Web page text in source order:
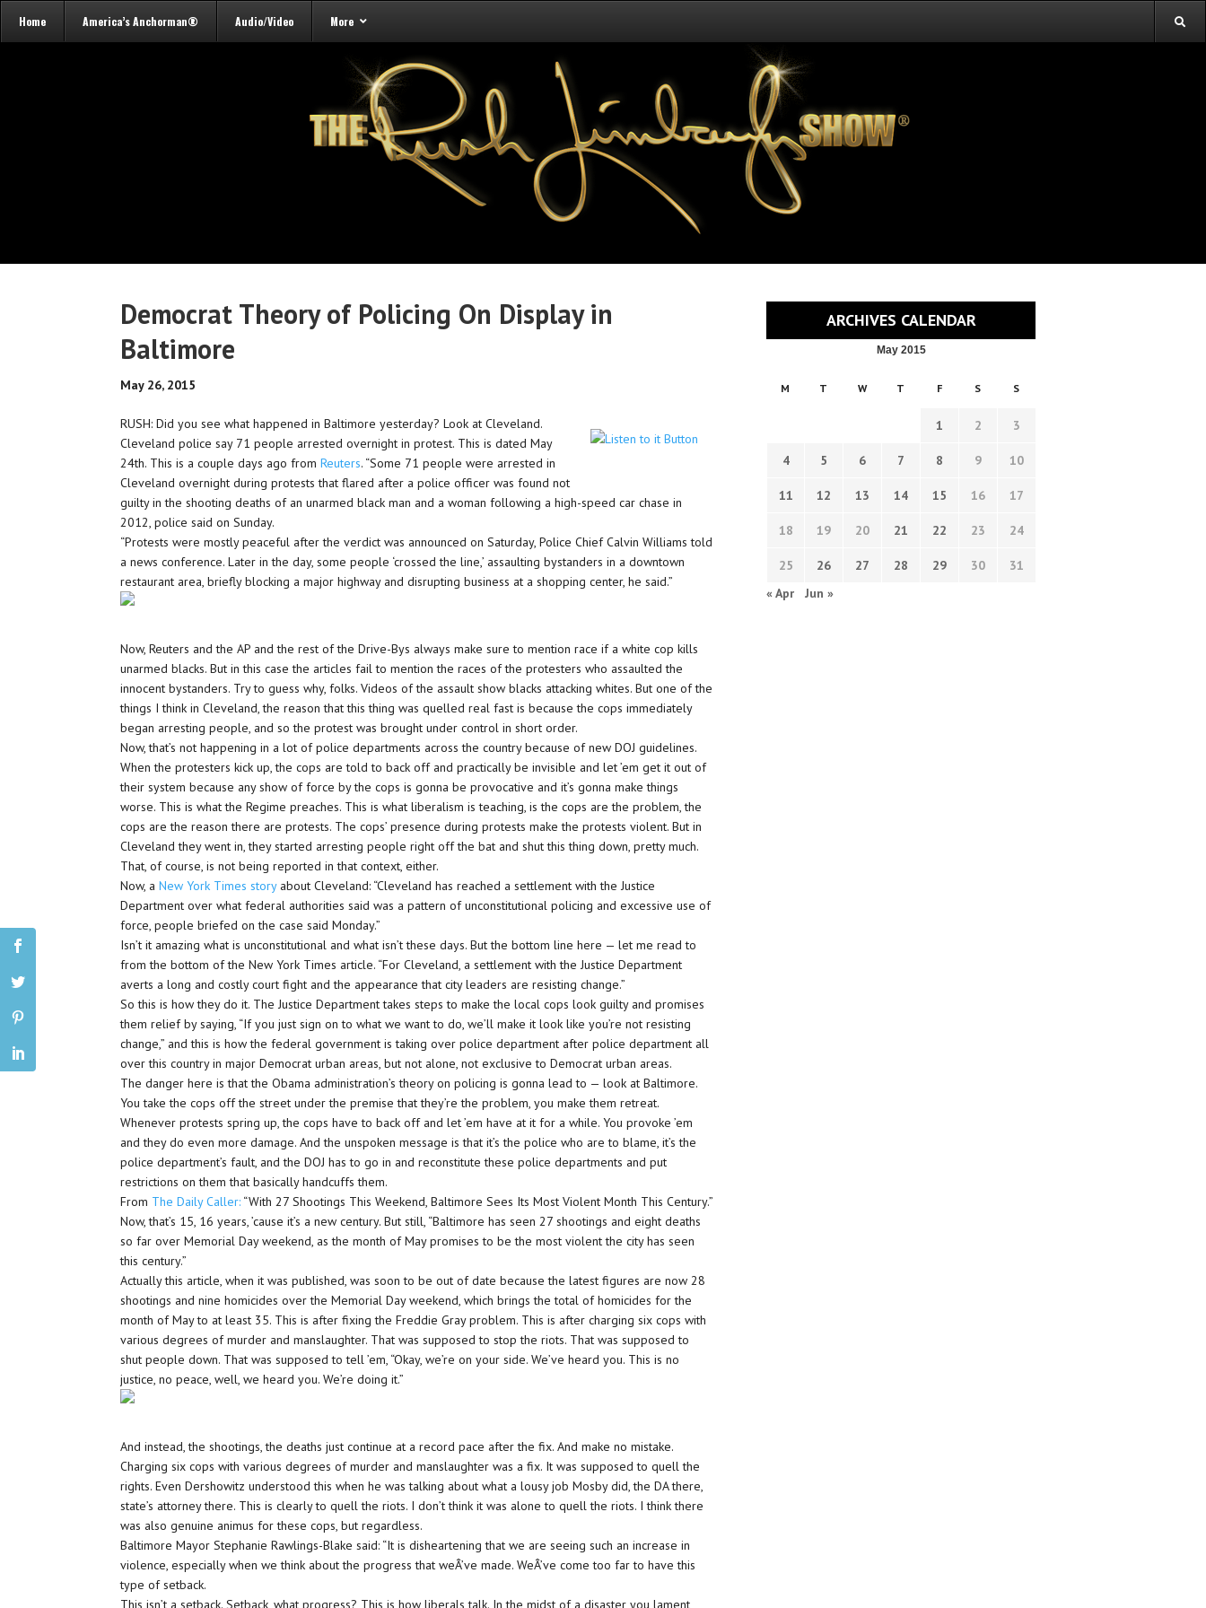
Home America’s Anchorman® Audio/Video More
Democrat Theory of Policing On Display in
Baltimore
May 26, 2015
RUSH: Did you see what happened in Baltimore yesterday? Look at Cleveland.
Cleveland police say 71 people arrested overnight in protest. This is dated May
24th. This is a couple days ago fromReuters. “Some 71 people were arrested in
Cleveland overnight during protests that flared after a police officer was found not
guilty in the shooting deaths of an unarmed black man and a woman following a high-speed car chase in
2012, police said on Sunday.
“Protests were mostly peaceful after the verdict was announced on Saturday, Police Chief Calvin Williams told
a news conference. Later in the day, some people ‘crossed the line,’ assaulting bystanders in a downtown
restaurant area, briefly blocking a major highway and disrupting business at a shopping center, he said.”
Now, Reuters and the AP and the rest of the Drive-Bys always make sure to mention race if a white cop kills
unarmed blacks. But in this case the articles fail to mention the races of the protesters who assaulted the
innocent bystanders. Try to guess why, folks. Videos of the assault show blacks attacking whites. But one of the
things I think in Cleveland, the reason that this thing was quelled real fast is because the cops immediately
began arresting people, and so the protest was brought under control in short order.
Now, that’s not happening in a lot of police departments across the country because of new DOJ guidelines.
When the protesters kick up, the cops are told to back off and practically be invisible and let ’em get it out of
their system because any show of force by the cops is gonna be provocative and it’s gonna make things
worse. This is what the Regime preaches. This is what liberalism is teaching, is the cops are the problem, the
cops are the reason there are protests. The cops’ presence during protests make the protests violent. But in
Cleveland they went in, they started arresting people right off the bat and shut this thing down, pretty much.
That, of course, is not being reported in that context, either.
Now, aNew York Times storyabout Cleveland: “Cleveland has reached a settlement with the Justice
Department over what federal authorities said was a pattern of unconstitutional policing and excessive use of
force, people briefed on the case said Monday.”
Isn’t it amazing what is unconstitutional and what isn’t these days. But the bottom line here — let me read to
from the bottom of the New York Times article. “For Cleveland, a settlement with the Justice Department
averts a long and costly court fight and the appearance that city leaders are resisting change.”
So this is how they do it. The Justice Department takes steps to make the local cops look guilty and promises
them relief by saying, “If you just sign on to what we want to do, we’ll make it look like you’re not resisting
change,” and this is how the federal government is taking over police department after police department all
over this country in major Democrat urban areas, but not alone, not exclusive to Democrat urban areas.
The danger here is that the Obama administration’s theory on policing is gonna lead to — look at Baltimore.
You take the cops off the street under the premise that they’re the problem, you make them retreat.
Whenever protests spring up, the cops have to back off and let ’em have at it for a while. You provoke ’em
and they do even more damage. And the unspoken message is that it’s the police who are to blame, it’s the
police department’s fault, and the DOJ has to go in and reconstitute these police departments and put
restrictions on them that basically handcuffs them.
From The Daily Caller: “With 27 Shootings This Weekend, Baltimore Sees Its Most Violent Month This Century.”
Now, that’s 15, 16 years, ’cause it’s a new century. But still, “Baltimore has seen 27 shootings and eight deaths
so far over Memorial Day weekend, as the month of May promises to be the most violent the city has seen
this century.”
Actually this article, when it was published, was soon to be out of date because the latest figures are now 28
shootings and nine homicides over the Memorial Day weekend, which brings the total of homicides for the
month of May to at least 35. This is after fixing the Freddie Gray problem. This is after charging six cops with
various degrees of murder and manslaughter. That was supposed to stop the riots. That was supposed to
shut people down. That was supposed to tell ’em, “Okay, we’re on your side. We’ve heard you. This is no
justice, no peace, well, we heard you. We’re doing it.”
And instead, the shootings, the deaths just continue at a record pace after the fix. And make no mistake.
Charging six cops with various degrees of murder and manslaughter was a fix. It was supposed to quell the
rights. Even Dershowitz understood this when he was talking about what a lousy job Mosby did, the DA there,
state’s attorney there. This is clearly to quell the riots. I don’t think it was alone to quell the riots. I think there
was also genuine animus for these cops, but regardless.
Baltimore Mayor Stephanie Rawlings-Blake said: “It is disheartening that we are seeing such an increase in
violence, especially when we think about the progress that weÂ’ve made. WeÂ’ve come too far to have this
type of setback.
This isn’t a setback. Setback, what progress? This is how liberals talk. In the midst of a disaster you lament
ARCHIVES CALENDAR
May 2015
M T W T F S S
1 2 3
4 5 6 7 8 9 10
11 12 13 14 15 16 17
18 19 20 21 22 23 24
25 26 27 28 29 30
31
« Apr
Jun »